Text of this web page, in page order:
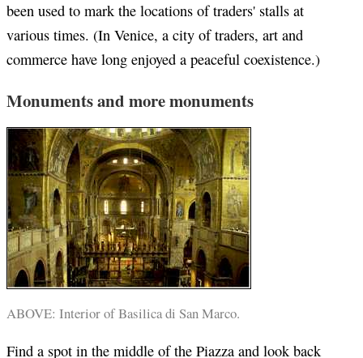
been used to mark the locations of traders' stalls at
various times. (In Venice, a city of traders, art and
commerce have long enjoyed a peaceful coexistence.)
Monuments and more monuments
ABOVE: Interior of Basilica di San Marco.
Find a spot in the middle of the Piazza and look back